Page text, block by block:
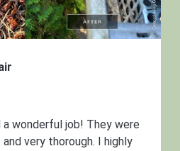
a wonderful job! They were
very thorough. I highly